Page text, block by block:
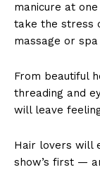
manicure at
take the stress
massage or
From beautiful
threading and
will leave
Hair lovers will
show’s first —